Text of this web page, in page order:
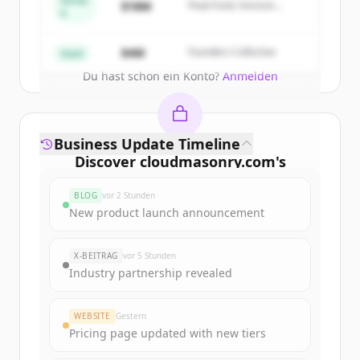
Du hast schon ein Konto? Anmelden
$18M
Peak Fund, Horizon
Seed $4M Founders Collective
Discover cloudmasonry.com's
Sign up for free to view allfunding
New accounts include trial credits to
get started.
Create Free Account
Business Update Timeline
BLOG vor 2 Stunden
New product launch announcement
X-BEITRAG vor 5 Stunden
Industry partnership revealed
WEBSITE Gestern
Pricing page updated with new tiers